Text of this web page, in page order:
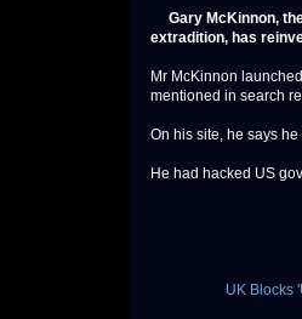
Gary McKinnon,
extradition, has
Mr McKinnon
mentioned in search
On his site, he says
He had hacked US
UK Blocks